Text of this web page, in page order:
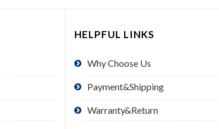
variants.
chosen
product
variants.
options
be
chosen
the
product
HELPFUL LINKS
Why Choose Us
Payment&Shipping
Warranty&Return